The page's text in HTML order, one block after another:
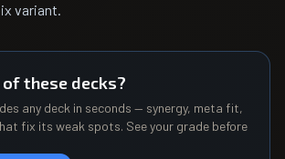
variant.
these decks?
any deck in seconds — synergy, meta fit,
fix its weak spots. See your grade before